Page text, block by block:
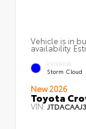
Vehicle is in
availability.
EXTERIOR
Storm Cloud
New 2026
Toyota
VIN: